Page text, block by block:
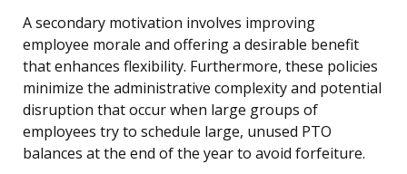
A secondary motivation involves improving
employee morale and offering a desirable benefit
that enhances flexibility. Furthermore, these policies
minimize the administrative complexity and potential
disruption that occur when large groups of
employees try to schedule large, unused PTO
balances at the end of the year to avoid forfeiture.